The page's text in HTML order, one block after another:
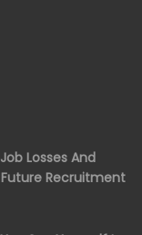
Losses And
Recruitment